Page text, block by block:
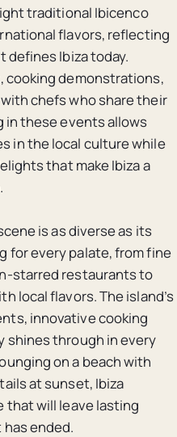
traditional Ibicenco
flavors, reflecting
Ibiza today.
cooking demonstrations,
chefs who share their
in these events allows
in the local culture while
that make Ibiza a
is as diverse as its
for every palate, from fine
starred restaurants to
local flavors. The island’s
innovative cooking
shines through in every
on a beach with
at sunset, Ibiza
that will leave lasting
ended.